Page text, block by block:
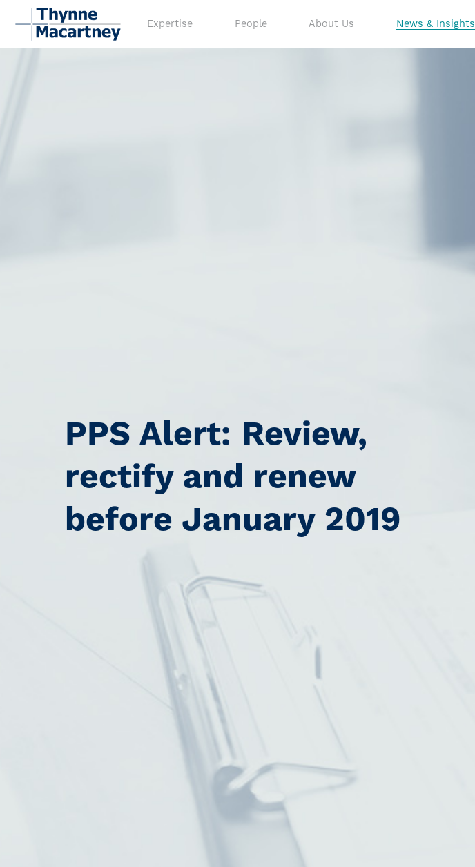
Expertise People About Us News & Insights
PPS Alert: Review,
rectify and renew
before January 2019